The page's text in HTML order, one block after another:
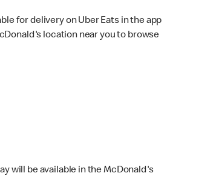
for delivery on Uber Eats in the app
location near you to browse
will be available in the McDonald's